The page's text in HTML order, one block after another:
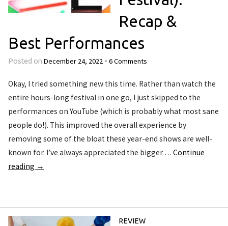
Recap &
Best Performances
Posted on December 24, 2022 • 6 Comments
Okay, I tried something new this time. Rather than watch the
entire hours-long festival in one go, I just skipped to the
performances on YouTube (which is probably what most sane
people do!). This improved the overall experience by
removing some of the bloat these year-end shows are well-
known for. I’ve always appreciated the bigger … Continue
reading →
REVIEW